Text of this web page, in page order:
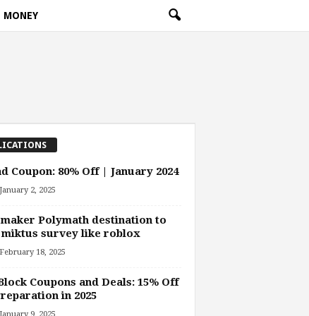
MONEY
Coupon: 80% Off | January 2024
January 2, 2025
Polymath destination to
miktus survey like roblox
February 18, 2025
Coupons and Deals: 15% Off
in 2025